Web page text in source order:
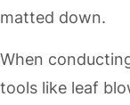
matted down.
When
tools like leaf